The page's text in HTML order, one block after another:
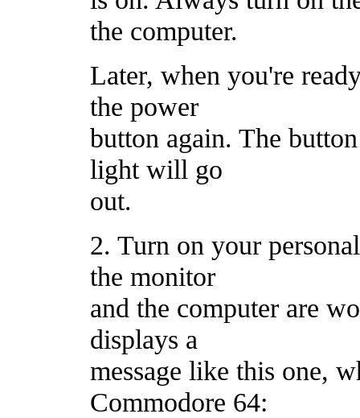
the computer.
Later, when you're
the power
button again. The
light will go
out.
2. Turn on your
the monitor
and the computer are
displays a
message like this one,
Commodore 64: